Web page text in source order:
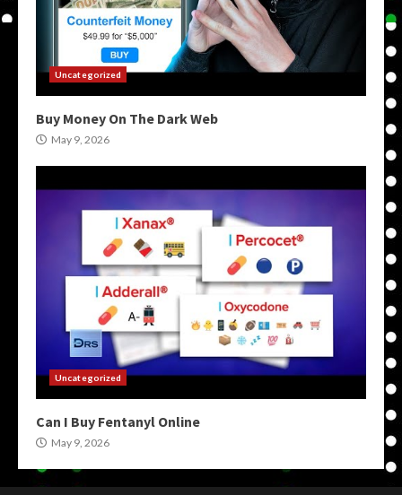
Uncategorized
Buy Money On The Dark Web
May 9, 2026
Uncategorized
Can I Buy Fentanyl Online
May 9, 2026